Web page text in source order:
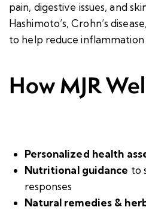
pain, digestive issues, and
Hashimoto’s, Crohn’s
to help reduce
How MJR
Personalized health
Nutritional guidance to
responses
Natural remedies &